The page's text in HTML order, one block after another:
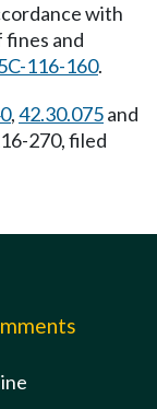
with
fines and
116-160.
,42.30.075and
270, filed